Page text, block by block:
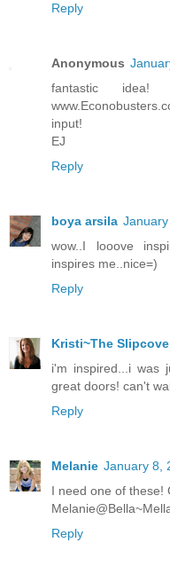
Reply
Anonymous
fantastic
input!
EJ
Reply
boya arsila
wow..I looove
inspires me..nice=)
Reply
Kristi~The
i'm inspired...i was
great doors! can't
Reply
Melanie January 8,
I need one of these!
Reply